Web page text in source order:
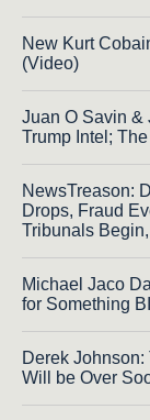
New Kurt
(Video)
Juan O Savin &
Trump Intel;
NewsTreason:
Drops, Fraud
Tribunals
Michael Jaco
for Something
Derek
Will be Over